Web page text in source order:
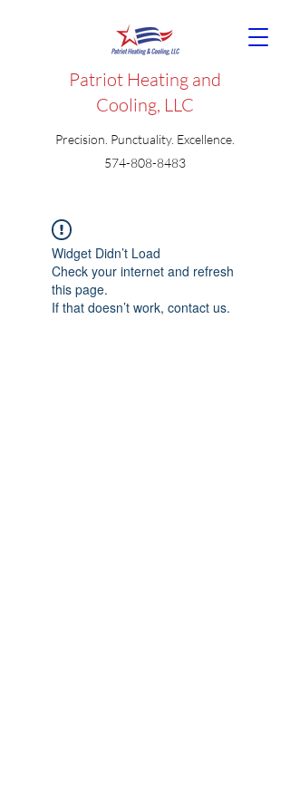
Patriot Heating and
Cooling, LLC
Precision. Punctuality. Excellence.
574-808-8483
Widget Didn’t Load
Check your internet and refresh
this page.
If that doesn’t work, contact us.